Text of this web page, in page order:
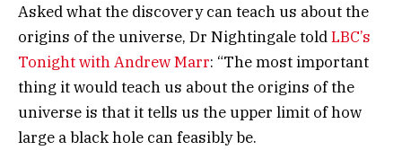
Asked what the discovery can teach us about the
origins of the universe, Dr Nightingale toldLBC’s
Tonight with Andrew Marr: “The most important
thing it would teach us about the origins of the
universe is that it tells us the upper limit of how
large a black hole can feasibly be.